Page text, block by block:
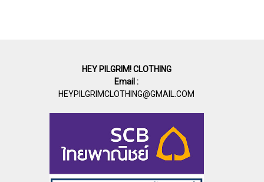
HEY PILGRIM! CLOTHING
Email :
HEYPILGRIMCLOTHING@GMAIL.COM